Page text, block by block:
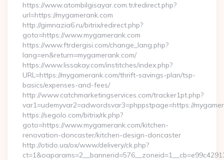
https://www.atombilgisayar.com.tr/redirect.php?
url=https://mygamerank.com
http://gimnazia6.ru/bitrix/redirect.php?
goto=https://www.mygamerank.com
https://www.ftrdergisi.com/change_lang.php?
lang=en&return=mygamerank.com/
https://www.lissakay.com/institches/index.php?
URL=https://mygamerank.com/thrift-savings-plan/tsp-
basics/expenses-and-fees/
http://www.catchmarketingservices.com/tracker1pt.php?
var1=udemyvar2=adwordsvar3=phppstpage=https://
https://segolo.com/bitrix/rk.php?
goto=https://www.mygamerank.com/kitchen-
renovation-doncaster/kitchen-design-doncaster
http://otido.ua/ox/www/delivery/ck.php?